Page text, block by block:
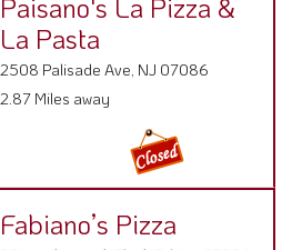
La Pasta
2508 Palisade Ave, NJ 07086
2.87 Miles away
Fabiano’s Pizza